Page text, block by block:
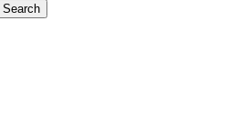
Search